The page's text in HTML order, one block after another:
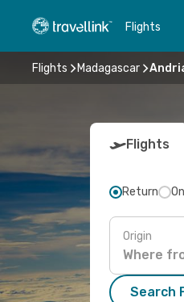
Flights
Flights Madagascar
Flights
Return
Origin
Search